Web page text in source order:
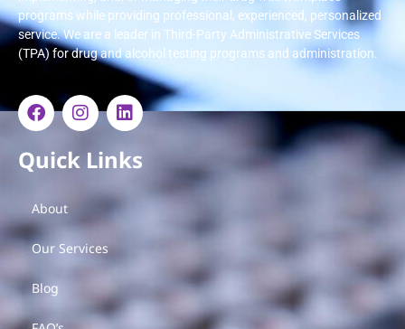
programs while providing professional, experienced, personalized
service. We are a leader in Third-Party Administrative Services
(TPA) for drug and alcohol testing programs and administration.
Quick Links
About
Our Services
Blog